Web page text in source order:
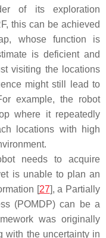
of its exploration
this can be achieved
whose function is
is deficient and
visiting the locations
might still lead to
example, the robot
where it repeatedly
locations with high
needs to acquire
is unable to plan an
[27], a Partially
(POMDP) can be a
was originally
with the uncertainty in